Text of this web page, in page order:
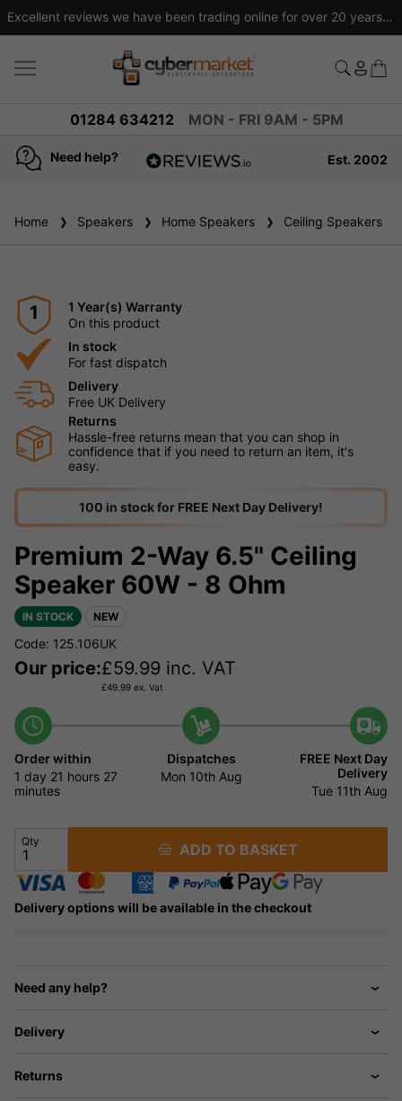
Excellent reviews we have been trading online for over 20 years
01284 634212 MON - FRI 9AM - 5PM
Need help?
reviews
Est. 2002
Home Speakers Home Speakers Ceiling Speakers
1
1 Year(s) Warranty
On this product
In stock
For fast dispatch
Delivery
Free UK Delivery
Returns
Hassle-free returns mean that you can shop in
confidence that if you need to return an item, it's
easy.
100 in stock for FREE Next Day Delivery!
Premium 2-Way 6.5" Ceiling
Speaker 60W - 8 Ohm
IN STOCK NEW
Code: 125.106UK
Our price:£59.99 inc. VAT
£49.99 ex. Vat
Order within
1 day 21 hours 27
minutes
Dispatches
Mon 10th Aug
FREE Next Day
Delivery
Tue 11th Aug
Qty ADD TO BASKET
Delivery options will be available in the checkout
Need any help?
Delivery
Returns